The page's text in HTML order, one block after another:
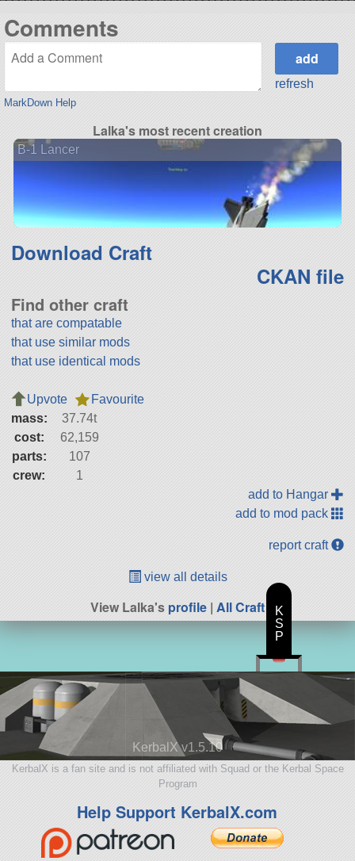
Comments
MarkDown Help
refresh
Lalka's most recent creation
B-1 Lancer
Download Craft
CKAN file
Find other craft
that are compatable
that use similar mods
that use identical mods
Upvote
Favourite
mass:
37.74t
cost:
62,159
parts:
107
crew:
1
add to Hangar
add to mod pack
report craft
view all details
View Lalka'sprofile | All Craft
KerbalX v1.5.10
KerbalX is a fan site and is not affiliated with Squad or the Kerbal Space
Program
Help Support KerbalX.com
K
S
P